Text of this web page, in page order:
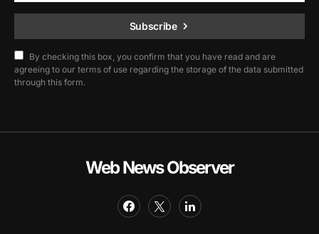
Subscribe
By checking this box, you confirm that you have read and are
agreeing to our terms of use regarding the storage of the data submitted
through this form.
Web News Observer